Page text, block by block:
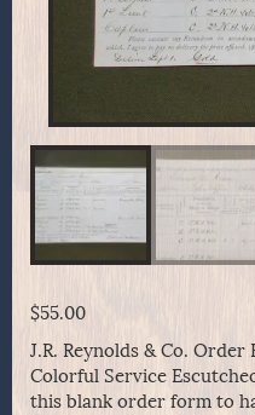
$55.00
J.R. Reynolds & Co.
Colorful Service
this blank order form to